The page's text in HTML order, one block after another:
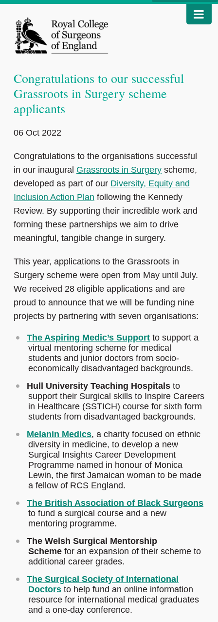
Congratulations to our successful
Grassroots in Surgery scheme
applicants
06 Oct 2022
Congratulations to the organisations successful
in our inaugural Grassroots in Surgery scheme,
developed as part of our Diversity, Equity and
Inclusion Action Plan following the Kennedy
Review. By supporting their incredible work and
forming these partnerships we aim to drive
meaningful, tangible change in surgery.
This year, applications to the Grassroots in
Surgery scheme were open from May until July.
We received 28 eligible applications and are
proud to announce that we will be funding nine
projects by partnering with seven organisations:
The Aspiring Medic’s Support to support a
virtual mentoring scheme for medical
students and junior doctors from socio-
economically disadvantaged backgrounds.
Hull University Teaching Hospitals to
support their Surgical skills to Inspire Careers
in Healthcare (SSTICH) course for sixth form
students from disadvantaged backgrounds.
Melanin Medics, a charity focused on ethnic
diversity in medicine, to develop a new
Surgical Insights Career Development
Programme named in honour of Monica
Lewin, the first Jamaican woman to be made
a fellow of RCS England.
The British Association of Black Surgeons
to fund a surgical course and a new
mentoring programme.
The Welsh Surgical Mentorship
Scheme for an expansion of their scheme to
additional career grades.
The Surgical Society of International
Doctors to help fund an online information
resource for international medical graduates
and a one-day conference.